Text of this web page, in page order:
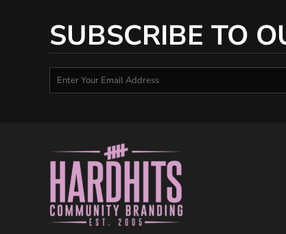
SUBSCRIBE TO